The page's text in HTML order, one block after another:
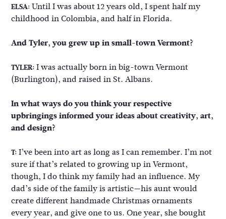
ELSA:Until I was about 12 years old, I spent half my
childhood in Colombia, and half in Florida.
And Tyler, you grew up in small-town Vermont?
TYLER:I was actually born in big-town Vermont
(Burlington), and raised in St. Albans.
In what ways do you think your respective
upbringings informed your ideas about creativity, art,
and design?
T:I’ve been into art as long as I can remember. I’m not
sure if that’s related to growing up in Vermont,
though, I do think my family had an influence. My
dad’s side of the family is artistic—his aunt would
create different handmade Christmas ornaments
every year, and give one to us. One year, she bought